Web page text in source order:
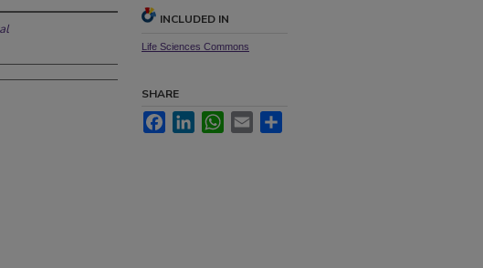
INCLUDED IN
Life Sciences Commons
SHARE
FacebookLinkedInWhatsApp
Email